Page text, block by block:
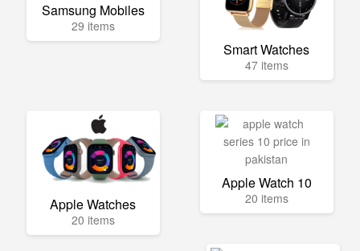
Samsung Mobiles
29 items
Smart Watches
47 items
Apple Watches
20 items
Apple Watch 10
20 items